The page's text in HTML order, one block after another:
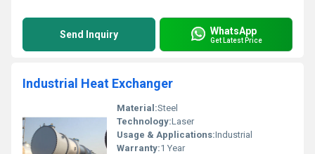
Send Inquiry WhatsApp
Get Latest Price
Industrial Heat Exchanger
Material:Steel
Technology:Laser
Usage & Applications:Industrial
Warranty:1 Year